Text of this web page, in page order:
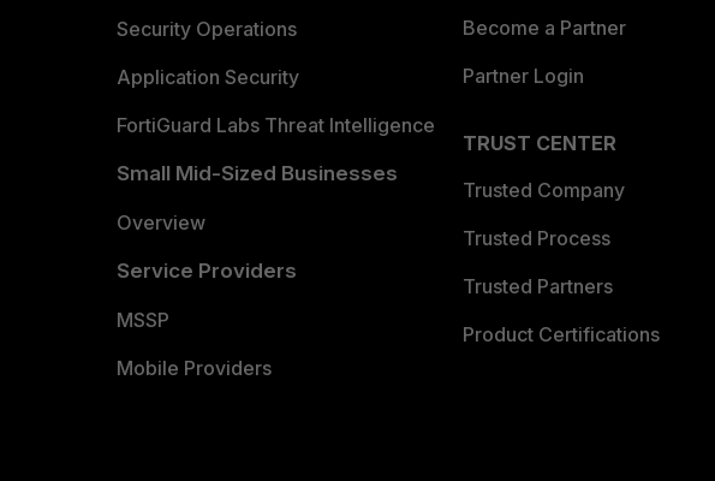
Security Operations
Application Security
FortiGuard Labs Threat Intelligence
Small Mid-Sized Businesses
Overview
Service Providers
MSSP
Mobile Providers
Become a Partner
Partner Login
TRUST CENTER
Trusted Company
Trusted Process
Trusted Partners
Product Certifications